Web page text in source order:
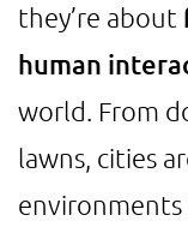
they’re about
human
world. From
lawns, cities